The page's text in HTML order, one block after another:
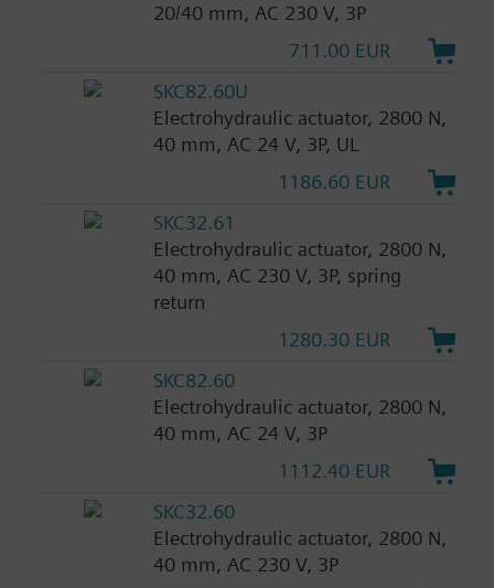
20/40 mm, AC 230 V, 3P
711.00 EUR
SKC82.60U
Electrohydraulic actuator, 2800 N,
40 mm, AC 24 V, 3P, UL
1186.60 EUR
SKC32.61
Electrohydraulic actuator, 2800 N,
40 mm, AC 230 V, 3P, spring
return
1280.30 EUR
SKC82.60
Electrohydraulic actuator, 2800 N,
40 mm, AC 24 V, 3P
1112.40 EUR
SKC32.60
Electrohydraulic actuator, 2800 N,
40 mm, AC 230 V, 3P